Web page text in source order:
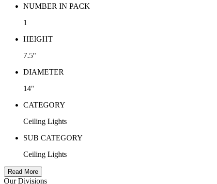
NUMBER IN PACK
1
HEIGHT
7.5"
DIAMETER
14"
CATEGORY
Ceiling Lights
SUB CATEGORY
Ceiling Lights
Read More
Our Divisions